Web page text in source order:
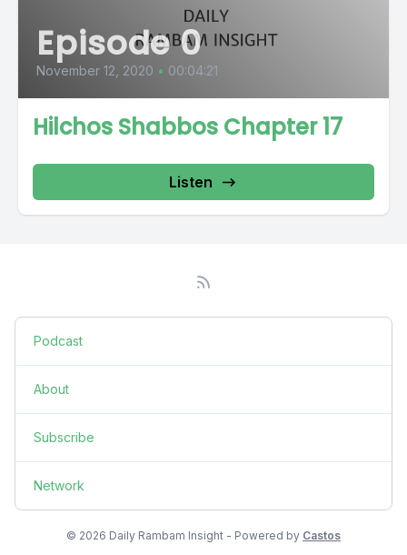
Episode 0
November 12, 2020 • 00:04:21
Hilchos Shabbos Chapter 17
Listen
Podcast
About
Subscribe
Network
© 2026 Daily Rambam Insight - Powered by Castos